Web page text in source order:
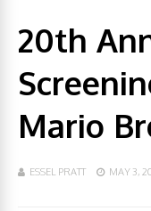
20th
Mario
ESSEL PRATT MAY 3,